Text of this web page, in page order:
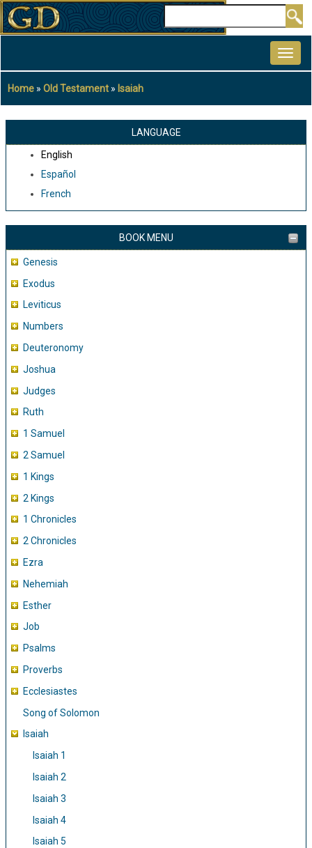
Skip
to
content
Breadcrumb
Home Old Testament Isaiah
LANGUAGE
English
Español
French
BOOK MENU
Genesis
Exodus
Leviticus
Numbers
Deuteronomy
Joshua
Judges
Ruth
1 Samuel
2 Samuel
1 Kings
2 Kings
1 Chronicles
2 Chronicles
Ezra
Nehemiah
Esther
Job
Psalms
Proverbs
Ecclesiastes
Song of Solomon
Isaiah
Isaiah 1
Isaiah 2
Isaiah 3
Isaiah 4
Isaiah 5